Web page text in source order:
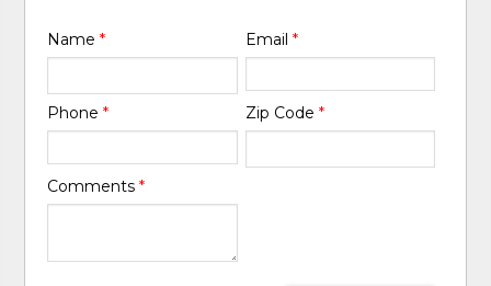
Name* Email *
Phone* Zip Code *
Comments*